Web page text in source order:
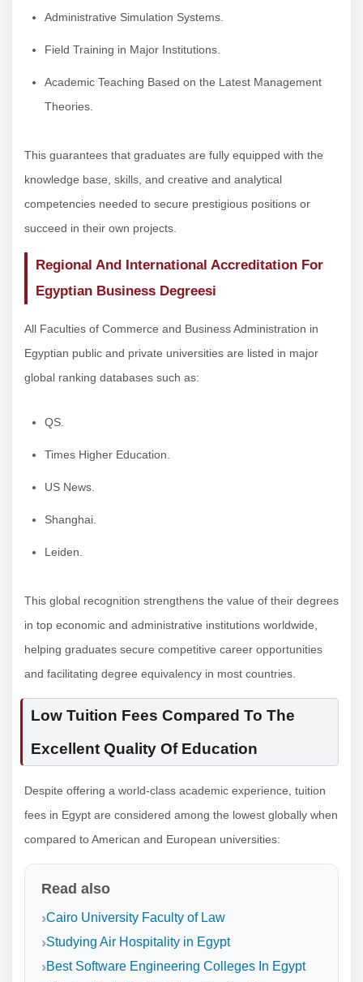
Administrative Simulation Systems.
Field Training in Major Institutions.
Academic Teaching Based on the Latest Management
Theories.
This guarantees that graduates are fully equipped with the
knowledge base, skills, and creative and analytical
competencies needed to secure prestigious positions or
succeed in their own projects.
Regional And International Accreditation For
Egyptian Business Degreesi
All Faculties of Commerce and Business Administration in
Egyptian public and private universities are listed in major
global ranking databases such as:
QS.
Times Higher Education.
US News.
Shanghai.
Leiden.
This global recognition strengthens the value of their degrees
in top economic and administrative institutions worldwide,
helping graduates secure competitive career opportunities
and facilitating degree equivalency in most countries.
Low Tuition Fees Compared To The
Excellent Quality Of Education
Despite offering a world-class academic experience, tuition
fees in Egypt are considered among the lowest globally when
compared to American and European universities:
Read also
Cairo University Faculty of Law
Studying Air Hospitality in Egypt
Best Software Engineering Colleges In Egypt